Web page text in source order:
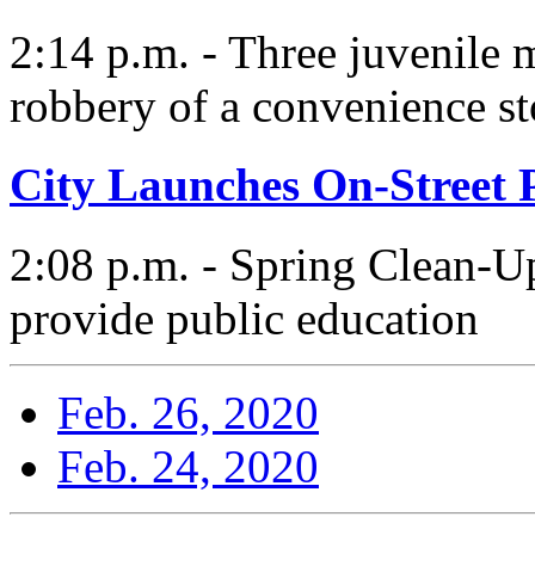
2:14 p.m. - Three juvenile
robbery of a convenience
City Launches On-Street
2:08 p.m. - Spring Clean-
provide public education
Feb. 26, 2020
Feb. 24, 2020